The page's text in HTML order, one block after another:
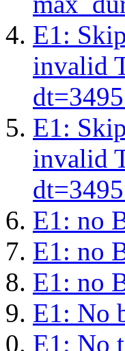
E1:
invalid
E1:
invalid
E1: no
E1: no
E1: no
E1: No
E1: No